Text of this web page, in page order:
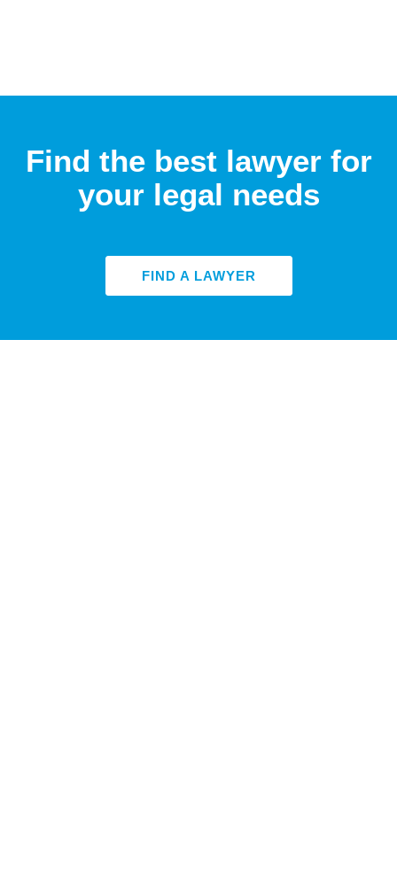
Find the best lawyer for
your legal needs
FIND A LAWYER